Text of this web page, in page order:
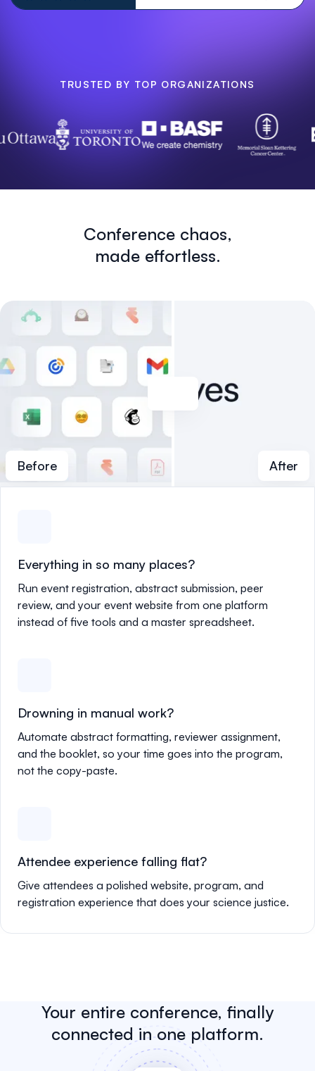
TRUSTED BY TOP ORGANIZATIONS
Conference chaos,
made effortless.
Before After
Everything in so many places?
Run event registration, abstract submission, peer
review, and your event website from one platform
instead of five tools and a master spreadsheet.
Drowning in manual work?
Automate abstract formatting, reviewer assignment,
and the booklet, so your time goes into the program,
not the copy-paste.
Attendee experience falling flat?
Give attendees a polished website, program, and
registration experience that does your science justice.
Your entire conference, finally
connected in one platform.